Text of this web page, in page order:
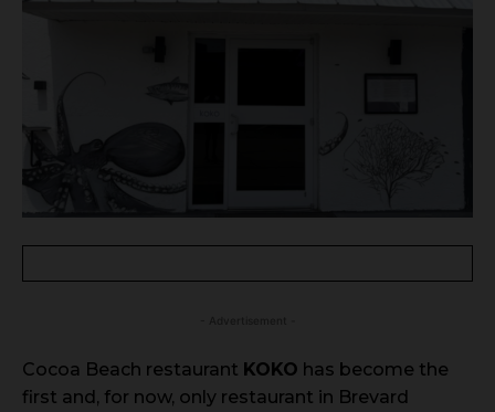
Cocoa Beach restaurant KOKO has become the
first and, for now, only restaurant in Brevard